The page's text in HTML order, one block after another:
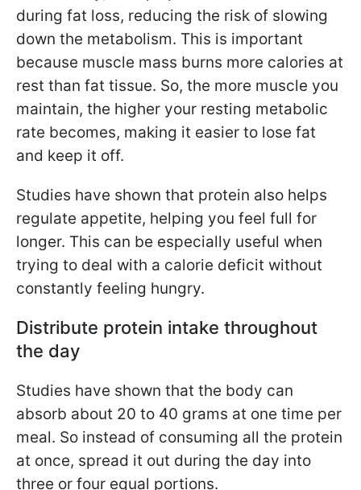
during fat loss, reducing the risk of slowing
down the metabolism. This is important
because muscle mass burns more calories at
rest than fat tissue. So, the more muscle you
maintain, the higher your resting metabolic
rate becomes, making it easier to lose fat
and keep it off.
Studies have shown that protein also helps
regulate appetite, helping you feel full for
longer. This can be especially useful when
trying to deal with a calorie deficit without
constantly feeling hungry.
Distribute protein intake throughout
the day
Studies have shown that the body can
absorb about 20 to 40 grams at one time per
meal. So instead of consuming all the protein
at once, spread it out during the day into
three or four equal portions.